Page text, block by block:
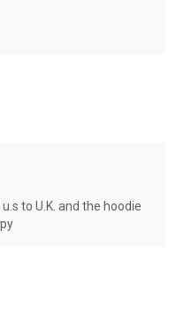
to U.K. and the hoodie